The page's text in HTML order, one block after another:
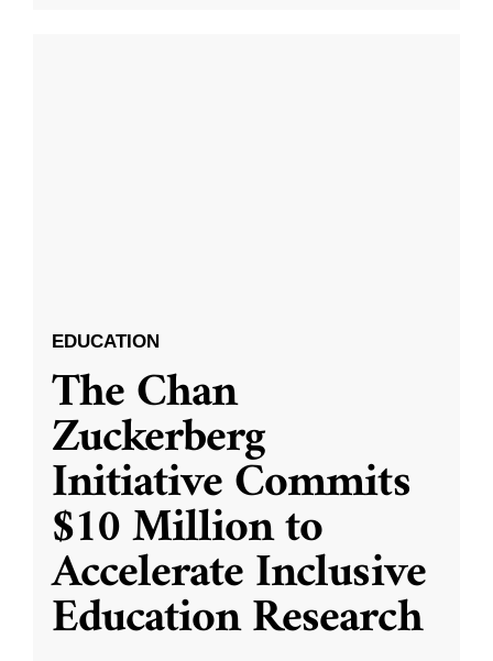
EDUCATION
The Chan
Zuckerberg
Initiative Commits
$10 Million to
Accelerate Inclusive
Education Research